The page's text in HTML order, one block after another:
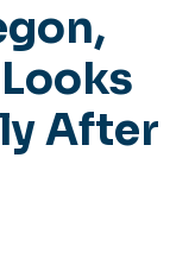
After